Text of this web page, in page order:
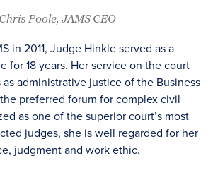
Poole, JAMS CEO
in 2011, Judge Hinkle served as a
for 18 years. Her service on the court
administrative justice of the Business
preferred forum for complex civil
as one of the superior court’s most
judges, she is well regarded for her
judgment and work ethic.